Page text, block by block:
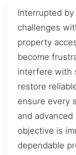
Interrupted
challenges
property
become
interfere with
restore
ensure every
and
objective is
dependable